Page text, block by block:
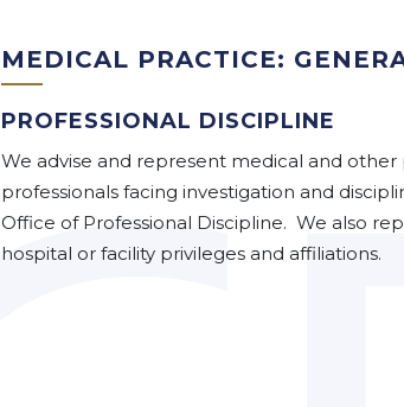
MEDICAL PRACTICE:
PROFESSIONAL DISCIPLINE
We advise and represent medical and other
professionals facing investigation and
Office of Professional Discipline. We also
hospital or facility privileges and affiliations.